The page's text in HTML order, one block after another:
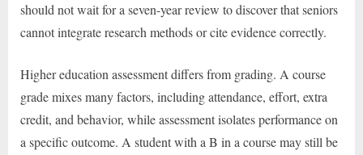
should not wait for a seven-year review to discover that seniors
cannot integrate research methods or cite evidence correctly.
Higher education assessment differs from grading. A course
grade mixes many factors, including attendance, effort, extra
credit, and behavior, while assessment isolates performance on
a specific outcome. A student with a B in a course may still be